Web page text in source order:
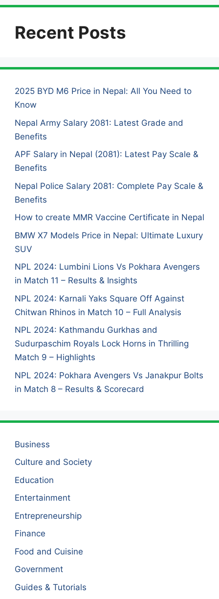
Recent Posts
2025 BYD M6 Price in Nepal: All You Need to
Know
Nepal Army Salary 2081: Latest Grade and
Benefits
APF Salary in Nepal (2081): Latest Pay Scale &
Benefits
Nepal Police Salary 2081: Complete Pay Scale &
Benefits
How to create MMR Vaccine Certificate in Nepal
BMW X7 Models Price in Nepal: Ultimate Luxury
SUV
NPL 2024: Lumbini Lions Vs Pokhara Avengers
in Match 11 – Results & Insights
NPL 2024: Karnali Yaks Square Off Against
Chitwan Rhinos in Match 10 – Full Analysis
NPL 2024: Kathmandu Gurkhas and
Sudurpaschim Royals Lock Horns in Thrilling
Match 9 – Highlights
NPL 2024: Pokhara Avengers Vs Janakpur Bolts
in Match 8 – Results & Scorecard
Business
Culture and Society
Education
Entertainment
Entrepreneurship
Finance
Food and Cuisine
Government
Guides & Tutorials